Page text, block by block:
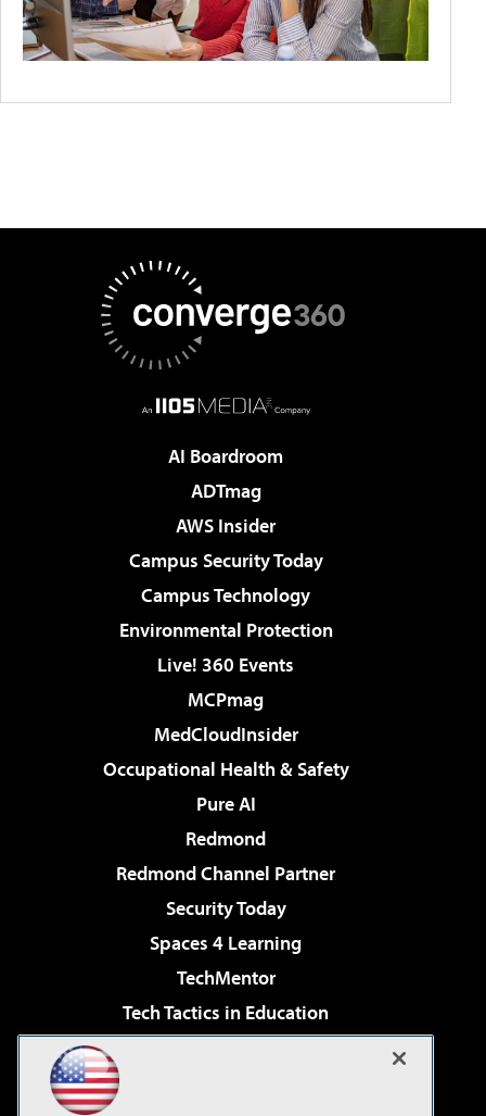
AI Boardroom
ADTmag
AWS Insider
Campus Security Today
Campus Technology
Environmental Protection
Live! 360 Events
MCPmag
MedCloudInsider
Occupational Health & Safety
Pure AI
Redmond
Redmond Channel Partner
Security Today
Spaces 4 Learning
TechMentor
Tech Tactics in Education
Virtualization & Cloud Review